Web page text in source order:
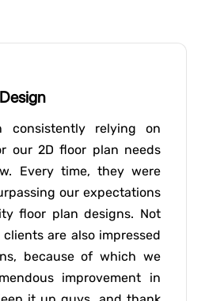
consistently relying on
our 2D floor plan needs
Every time, they were
our expectations
floor plan designs. Not
are also impressed
because of which we
improvement in